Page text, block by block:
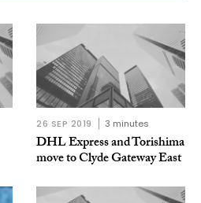
26 SEP 2019 3 minutes
DHL Express and Torishima
move to Clyde Gateway East